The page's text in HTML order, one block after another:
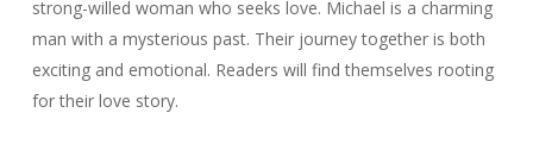
strong-willed woman who seeks love. Michael is a charming
man with a mysterious past. Their journey together is both
exciting and emotional. Readers will find themselves rooting
for their love story.